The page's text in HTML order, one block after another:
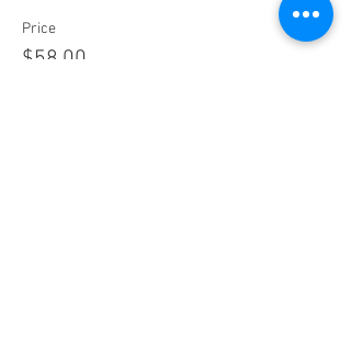
Price
$58.00